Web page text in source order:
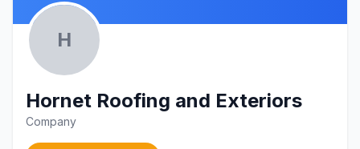
H
Hornet Roofing and Exteriors
Company